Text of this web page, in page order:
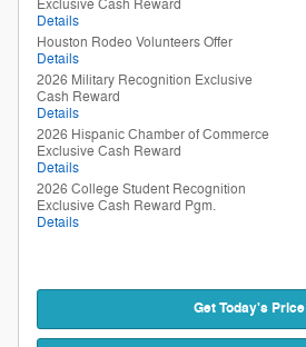
Exclusive Cash Reward
Details
Houston Rodeo Volunteers Offer
Details
2026 Military Recognition Exclusive
Cash Reward
Details
2026 Hispanic Chamber of Commerce
Exclusive Cash Reward
Details
2026 College Student Recognition
Exclusive Cash Reward Pgm.
Details
Get Today's Price